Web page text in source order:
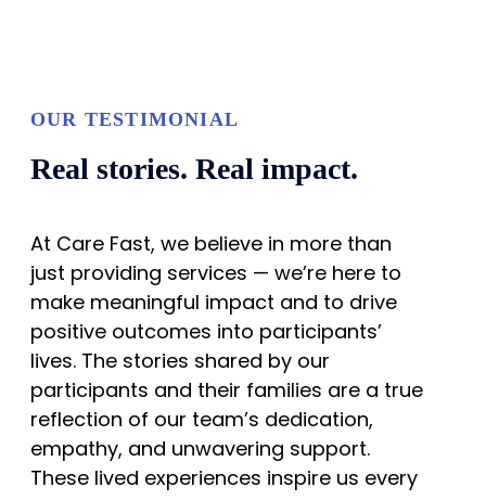
OUR TESTIMONIAL
Real stories. Real impact.
At Care Fast, we believe in more than
just providing services — we’re here to
make meaningful impact and to drive
positive outcomes into participants’
lives. The stories shared by our
participants and their families are a true
reflection of our team’s dedication,
empathy, and unwavering support.
These lived experiences inspire us every